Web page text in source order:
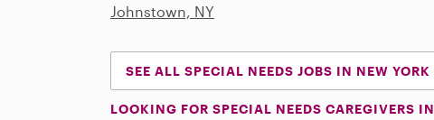
Johnstown, NY
SEE ALL SPECIAL NEEDS JOBS IN NEW YORK
LOOKING FOR SPECIAL NEEDS CAREGIVERS